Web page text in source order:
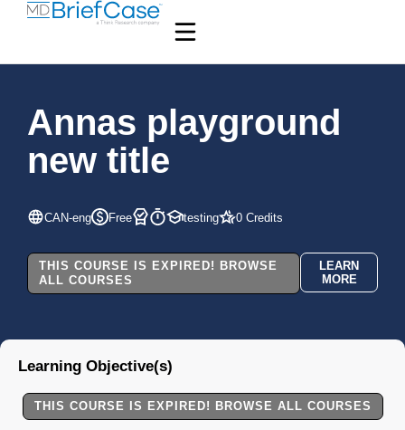
Annas playground
new title
CAN-eng Free testing 0 Credits
THIS COURSE IS EXPIRED! BROWSE
ALL COURSES
LEARN
MORE
Learning Objective(s)
THIS COURSE IS EXPIRED! BROWSE ALL COURSES